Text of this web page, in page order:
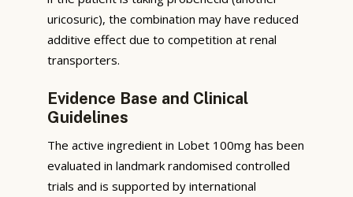
uricosuric), the combination may have reduced
additive effect due to competition at renal
transporters.
Evidence Base and Clinical
Guidelines
The active ingredient in Lobet 100mg has been
evaluated in landmark randomised controlled
trials and is supported by international